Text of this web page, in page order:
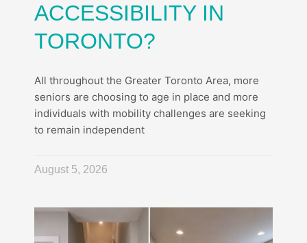
ACCESSIBILITY IN
TORONTO?
All throughout the Greater Toronto Area, more
seniors are choosing to age in place and more
individuals with mobility challenges are seeking
to remain independent
August 5, 2026